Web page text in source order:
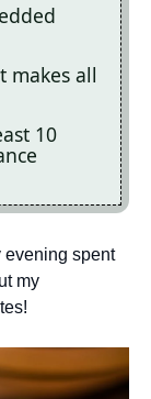
makes all
10
evening spent
my